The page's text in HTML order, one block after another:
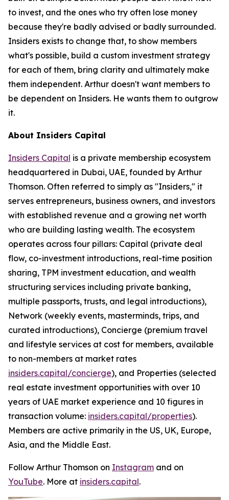
to invest, and the ones who try often lose money
because they're badly advised or badly surrounded.
Insiders exists to change that, to show members
what's possible, build a custom investment strategy
for each of them, bring clarity and ultimately make
them independent. Arthur doesn't want members to
be dependent on Insiders. He wants them to outgrow
it.
About Insiders Capital
Insiders Capital is a private membership ecosystem
headquartered in Dubai, UAE, founded by Arthur
Thomson. Often referred to simply as "Insiders," it
serves entrepreneurs, business owners, and investors
with established revenue and a growing net worth
who are building lasting wealth. The ecosystem
operates across four pillars: Capital (private deal
flow, co-investment introductions, real-time position
sharing, TPM investment education, and wealth
structuring services including private banking,
multiple passports, trusts, and legal introductions),
Network (weekly events, masterminds, trips, and
curated introductions), Concierge (premium travel
and lifestyle services at cost for members, available
to non-members at market rates
insiders.capital/concierge), and Properties (selected
real estate investment opportunities with over 10
years of UAE market experience and 10 figures in
transaction volume: insiders.capital/properties).
Members are active primarily in the US, UK, Europe,
Asia, and the Middle East.
Follow Arthur Thomson on Instagram and on
YouTube. More at insiders.capital.